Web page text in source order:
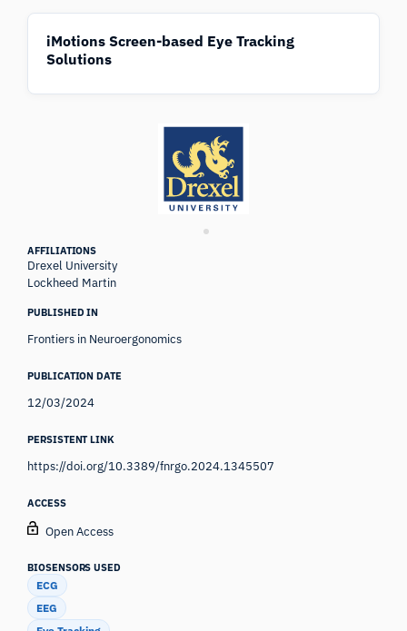
iMotions Screen-based Eye Tracking
Solutions
AFFILIATIONS
Drexel University
Lockheed Martin
PUBLISHED IN
Frontiers in Neuroergonomics
PUBLICATION DATE
12/03/2024
PERSISTENT LINK
https://doi.org/10.3389/fnrgo.2024.1345507
ACCESS
Open Access
BIOSENSORS USED
ECG
EEG